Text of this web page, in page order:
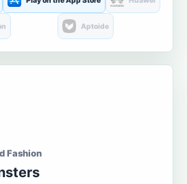
Aptoide
Fashion